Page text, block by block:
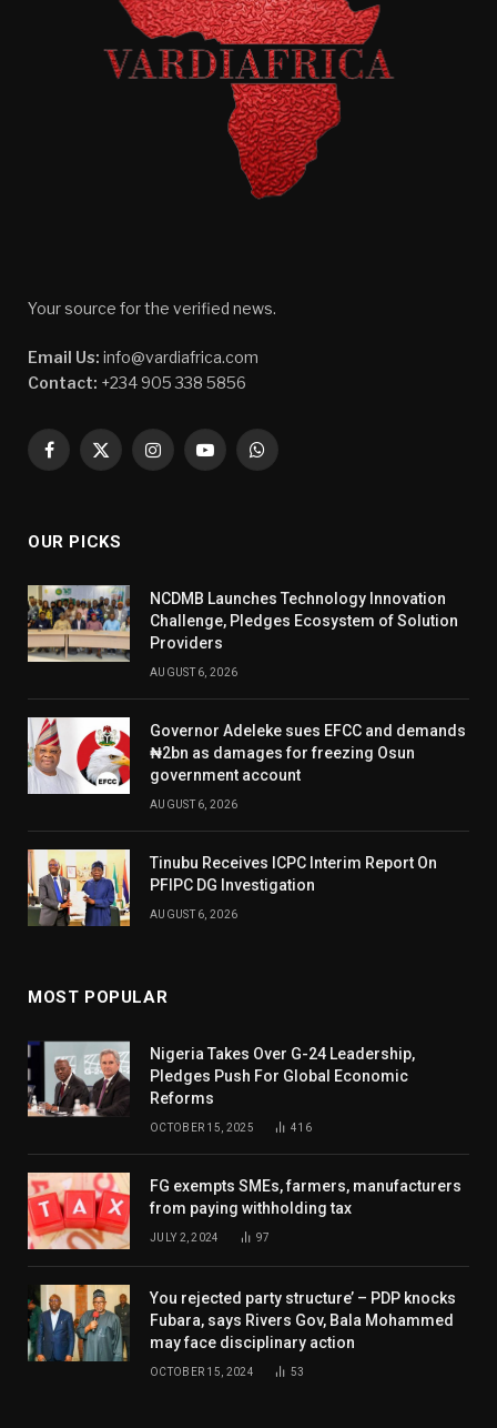
Your source for the verified news.
Email Us: info@vardiafrica.com
Contact: +234 905 338 5856
Facebook
X
InstagramYouTubeWhatsApp
OUR PICKS
NCDMB Launches Technology Innovation
Challenge, Pledges Ecosystem of Solution
Providers
AUGUST 6, 2026
Governor Adeleke sues EFCC and demands
₦2bn as damages for freezing Osun
government account
AUGUST 6, 2026
Tinubu Receives ICPC Interim Report On
PFIPC DG Investigation
AUGUST 6, 2026
MOST POPULAR
Nigeria Takes Over G-24 Leadership,
Pledges Push For Global Economic
Reforms
OCTOBER 15, 2025 416
FG exempts SMEs, farmers, manufacturers
from paying withholding tax
JULY 2, 2024 97
You rejected party structure’ – PDP knocks
Fubara, says Rivers Gov, Bala Mohammed
may face disciplinary action
OCTOBER 15, 2024 53